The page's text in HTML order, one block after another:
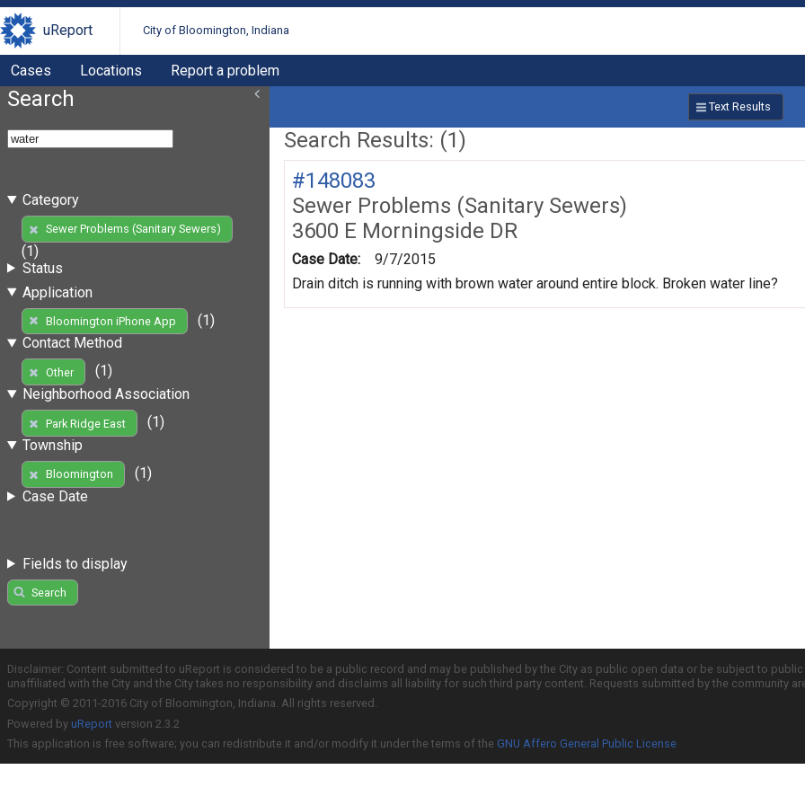
uReport City of Bloomington, Indiana
Cases Locations Report a problem
Search
Category
Sewer Problems (Sanitary Sewers)
(1)
Status
Application
Bloomington iPhone App
(1)
Contact Method
Other
(1)
Neighborhood Association
Park Ridge East
(1)
Township
Bloomington
(1)
Case Date
Fields to display
Search
Text Results
Search Results: (1)
#148083
Sewer Problems (Sanitary Sewers)
3600 E Morningside DR
Case Date:
9/7/2015
Drain ditch is running with brown water around entire block. Broken water line?
Disclaimer: Content submitted to uReport is considered to be a public record and may be published by the City as public open data or be subject to
unaffiliated with the City and the City takes no responsibility and disclaims all liability for such third party content. Requests submitted by the community
Copyright © 2011-2016 City of Bloomington, Indiana. All rights reserved.
Powered by uReport version 2.3.2
This application is free software; you can redistribute it and/or modify it under the terms of the GNU Affero General Public License